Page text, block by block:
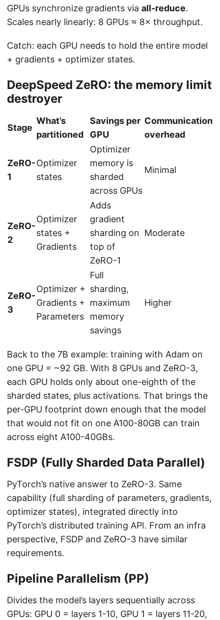
GPUs synchronize gradients via all-reduce.
Scales nearly linearly: 8 GPUs ≈ 8× throughput.
Catch: each GPU needs to hold the entire model
+ gradients + optimizer states.
DeepSpeed ZeRO: the memory limit
destroyer
Stage
What’s
partitioned
Savings per
GPU
Communication
overhead
ZeRO-
1
Optimizer
states
Optimizer
memory is
sharded
across GPUs
Minimal
ZeRO-
2
Optimizer
states +
Gradients
Adds
gradient
sharding on
top of
ZeRO-1
Moderate
ZeRO-
3
Optimizer +
Gradients +
Parameters
Full
sharding,
maximum
memory
savings
Higher
Back to the 7B example: training with Adam on
one GPU = ~92 GB. With 8 GPUs and ZeRO-3,
each GPU holds only about one-eighth of the
sharded states, plus activations. That brings the
per-GPU footprint down enough that the model
that would not fit on one A100-80GB can train
across eight A100-40GBs.
FSDP (Fully Sharded Data Parallel)
PyTorch’s native answer to ZeRO-3. Same
capability (full sharding of parameters, gradients,
optimizer states), integrated directly into
PyTorch’s distributed training API. From an infra
perspective, FSDP and ZeRO-3 have similar
requirements.
Pipeline Parallelism (PP)
Divides the model’s layers sequentially across
GPUs: GPU 0 = layers 1-10, GPU 1 = layers 11-20,